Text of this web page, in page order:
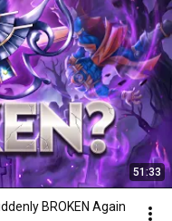
51:33
BROKEN Again